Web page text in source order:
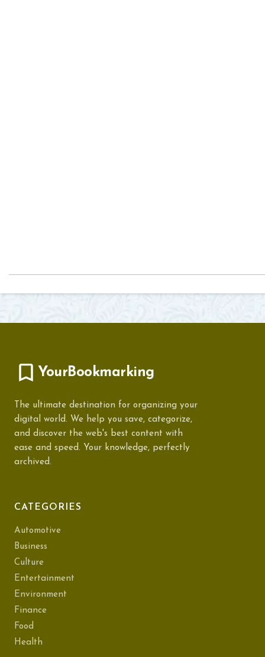
YourBookmarking
The ultimate destination for organizing your
digital world. We help you save, categorize,
and discover the web's best content with
ease and speed. Your knowledge, perfectly
archived.
CATEGORIES
Automotive
Business
Culture
Entertainment
Environment
Finance
Food
Health